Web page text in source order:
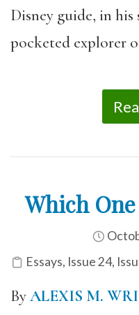
Disney guide, in
pocketed explorer
Which
Essays, Issue 24,
ByALEXIS M.